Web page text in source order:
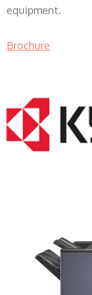
equipment.
Brochure